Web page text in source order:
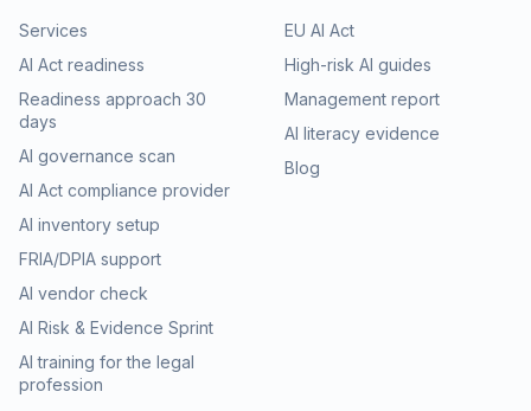
Services
AI Act readiness
Readiness approach 30
days
AI governance scan
AI Act compliance provider
AI inventory setup
FRIA/DPIA support
AI vendor check
AI Risk & Evidence Sprint
AI training for the legal
profession
EU AI Act
High-risk AI guides
Management report
AI literacy evidence
Blog